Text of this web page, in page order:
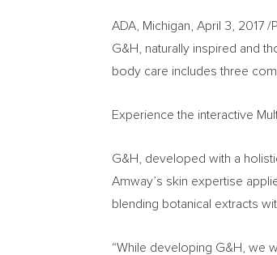
ADA, Michigan April 3, 2017 /
G&H, naturally inspired and
body care includes three
Experience the interactive
G&H, developed with a
Amway’s skin expertise
blending botanical extracts
“While developing G&H, we